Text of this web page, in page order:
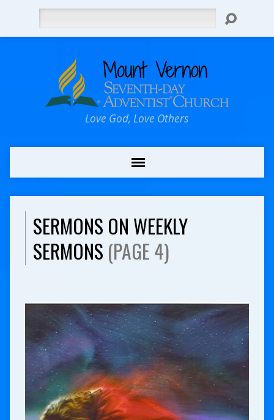
Love God, Love Others
SERMONS ON WEEKLY
SERMONS (PAGE 4)